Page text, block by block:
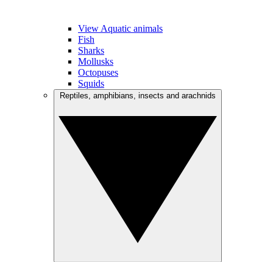
View Aquatic animals
Fish
Sharks
Mollusks
Octopuses
Squids